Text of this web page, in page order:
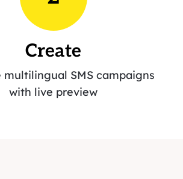
Create
multilingual SMS campaigns
with live preview